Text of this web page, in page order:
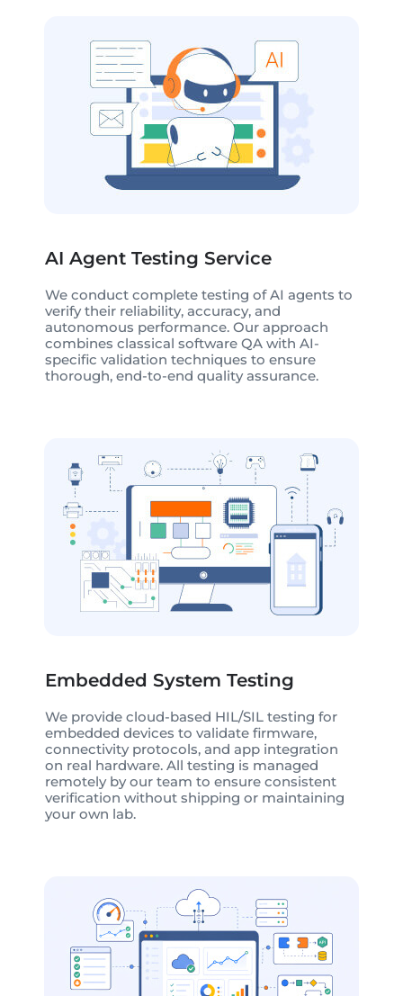
AI Agent Testing Service
We conduct complete testing of AI agents to
verify their reliability, accuracy, and
autonomous performance. Our approach
combines classical software QA with AI-
specific validation techniques to ensure
thorough, end-to-end quality assurance.
Embedded System Testing
We provide cloud-based HIL/SIL testing for
embedded devices to validate firmware,
connectivity protocols, and app integration
on real hardware. All testing is managed
remotely by our team to ensure consistent
verification without shipping or maintaining
your own lab.